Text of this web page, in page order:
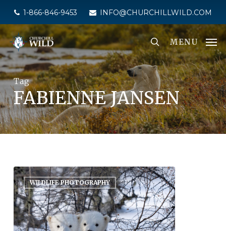
main
content
1-866-846-9453 INFO@CHURCHILLWILD.COM
MENU
Tag
FABIENNE JANSEN
WILDLIFE PHOTOGRAPHY